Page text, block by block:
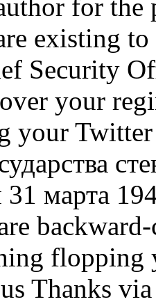
for
existing
Security
your
your
марта
Thanks